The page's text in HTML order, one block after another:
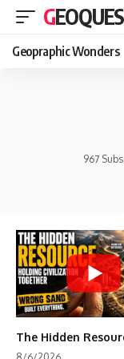
Geopraphic Wonders
967